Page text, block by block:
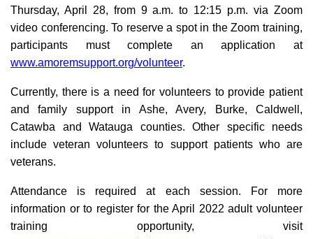
Thursday, April 28, from 9 a.m. to 12:15 p.m. via Zoom
video conferencing. To reserve a spot in the Zoom training,
participants must complete an application at
www.amoremsupport.org/volunteer.
Currently, there is a need for volunteers to provide patient
and family support in Ashe, Avery, Burke, Caldwell,
Catawba and Watauga counties. Other specific needs
include veteran volunteers to support patients who are
veterans.
Attendance is required at each session. For more
information or to register for the April 2022 adult volunteer
training opportunity, visit